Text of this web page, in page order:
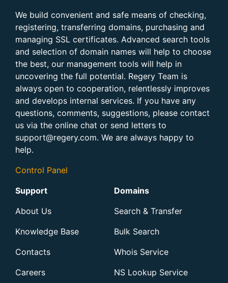
We build convenient and safe means of checking,
registering, transferring domains, purchasing and
managing SSL certificates. Advanced search tools
and selection of domain names will help to choose
the best, our management tools will help in
uncovering the full potential. Regery Team is
always open to cooperation, relentlessly improves
and develops internal services. If you have any
questions, comments, suggestions, please contact
us via the online chat or send letters to
support@regery.com. We are always happy to
help.
Control Panel
Support
About Us
Knowledge Base
Contacts
Careers
Domains
Search & Transfer
Bulk Search
Whois Service
NS Lookup Service